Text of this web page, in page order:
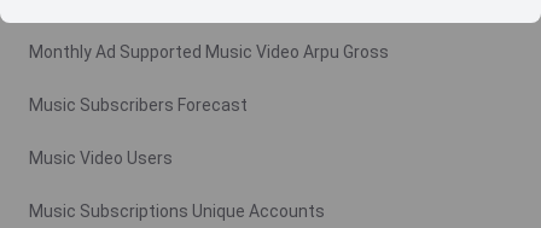
Monthly Ad Supported Music Video Arpu Gross
Music Subscribers Forecast
Music Video Users
Music Subscriptions Unique Accounts